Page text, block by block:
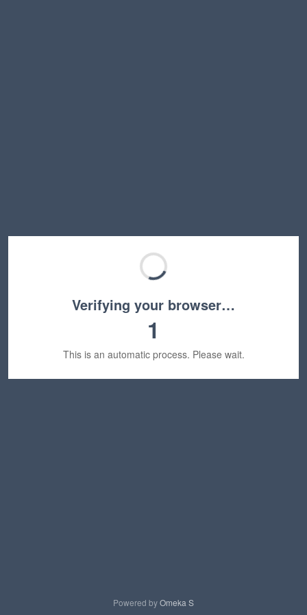
Verifying your browser…
1
This is an automatic process. Please wait.
Powered byOmeka S